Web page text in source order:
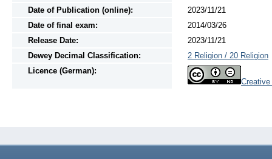
Date of Publication (online):
2023/11/21
Date of final exam:
2014/03/26
Release Date:
2023/11/21
Dewey Decimal Classification:
2 Religion / 20 Religion
Licence (German):